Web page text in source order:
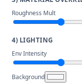
Roughness Mult
4) LIGHTING
Env Intensity
Background